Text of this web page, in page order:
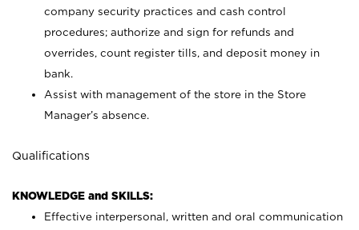
company security practices and cash control
procedures; authorize and sign for refunds and
overrides, count register tills, and deposit money in
bank.
Assist with management of the store in the Store
Manager’s absence.
Qualifications
KNOWLEDGE and SKILLS:
Effective interpersonal, written and oral communication